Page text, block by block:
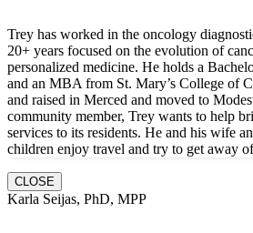
Trey has worked in the oncology
20+ years focused on the evolution of
personalized medicine. He holds a
and an MBA from St. Mary’s College of
and raised in Merced and moved to
community member, Trey wants to help
services to its residents. He and his wife
children enjoy travel and try to get away
CLOSE
Karla Seijas, PhD, MPP